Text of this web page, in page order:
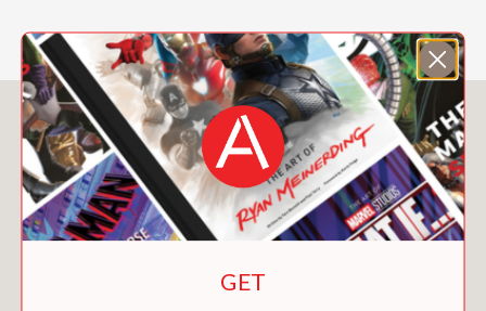
You May Also Like
GET